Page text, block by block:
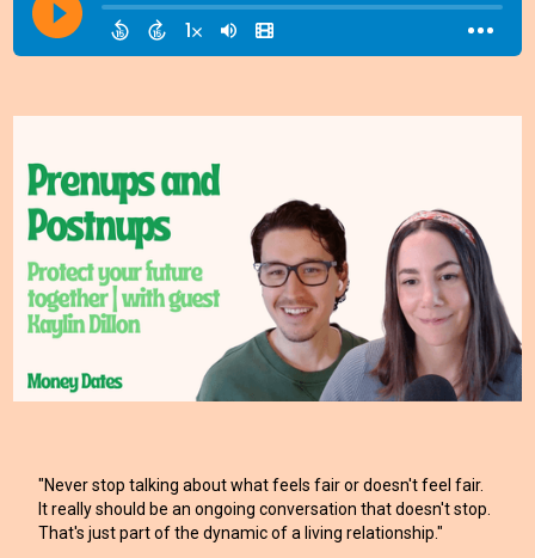
"Never stop talking about what feels fair or doesn't feel fair.
It really should be an ongoing conversation that doesn't stop.
That's just part of the dynamic of a living relationship."